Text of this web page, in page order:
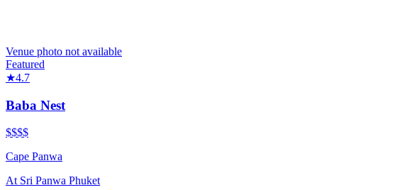
Venue photo not available
Featured
★4.7
Baba Nest
$$$$
Cape Panwa
At Sri Panwa Phuket